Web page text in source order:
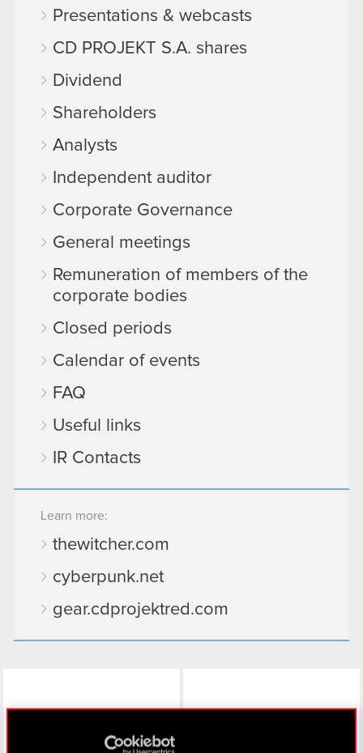
Presentations & webcasts
CD PROJEKT S.A. shares
Dividend
Shareholders
Analysts
Independent auditor
Corporate Governance
General meetings
Remuneration of members of the
corporate bodies
Closed periods
Calendar of events
FAQ
Useful links
IR Contacts
Learn more:
thewitcher.com
cyberpunk.net
gear.cdprojektred.com